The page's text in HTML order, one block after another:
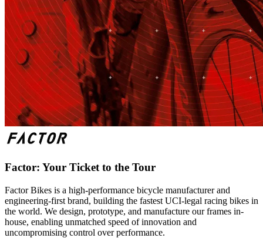
Factor: Your Ticket to the Tour
Factor Bikes is a high-performance bicycle manufacturer and
engineering-first brand, building the fastest UCI-legal racing bikes in
the world. We design, prototype, and manufacture our frames in-
house, enabling unmatched speed of innovation and
uncompromising control over performance.